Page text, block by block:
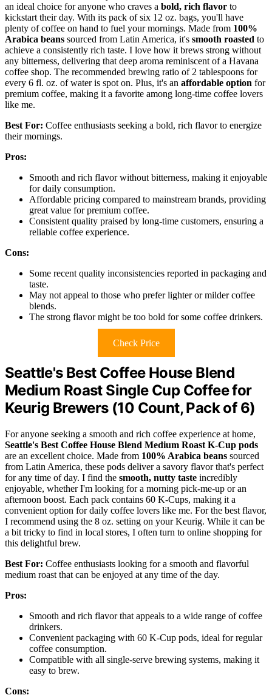
an ideal choice for anyone who craves a bold, rich flavor to
kickstart their day. With its pack of six 12 oz. bags, you'll have
plenty of coffee on hand to fuel your mornings. Made from 100%
Arabica beans sourced from Latin America, it's smooth roasted to
achieve a consistently rich taste. I love how it brews strong without
any bitterness, delivering that deep aroma reminiscent of a Havana
coffee shop. The recommended brewing ratio of 2 tablespoons for
every 6 fl. oz. of water is spot on. Plus, it's an affordable option for
premium coffee, making it a favorite among long-time coffee lovers
like me.
Best For: Coffee enthusiasts seeking a bold, rich flavor to energize
their mornings.
Pros:
Smooth and rich flavor without bitterness, making it enjoyable
for daily consumption.
Affordable pricing compared to mainstream brands, providing
great value for premium coffee.
Consistent quality praised by long-time customers, ensuring a
reliable coffee experience.
Cons:
Some recent quality inconsistencies reported in packaging and
taste.
May not appeal to those who prefer lighter or milder coffee
blends.
The strong flavor might be too bold for some coffee drinkers.
Check Price
Seattle's Best Coffee House Blend
Medium Roast Single Cup Coffee for
Keurig Brewers (10 Count, Pack of 6)
For anyone seeking a smooth and rich coffee experience at home,
Seattle's Best Coffee House Blend Medium Roast K-Cup pods
are an excellent choice. Made from 100% Arabica beans sourced
from Latin America, these pods deliver a savory flavor that's perfect
for any time of day. I find the smooth, nutty taste incredibly
enjoyable, whether I'm looking for a morning pick-me-up or an
afternoon boost. Each pack contains 60 K-Cups, making it a
convenient option for daily coffee lovers like me. For the best flavor,
I recommend using the 8 oz. setting on your Keurig. While it can be
a bit tricky to find in local stores, I often turn to online shopping for
this delightful brew.
Best For: Coffee enthusiasts looking for a smooth and flavorful
medium roast that can be enjoyed at any time of the day.
Pros:
Smooth and rich flavor that appeals to a wide range of coffee
drinkers.
Convenient packaging with 60 K-Cup pods, ideal for regular
coffee consumption.
Compatible with all single-serve brewing systems, making it
easy to brew.
Cons: